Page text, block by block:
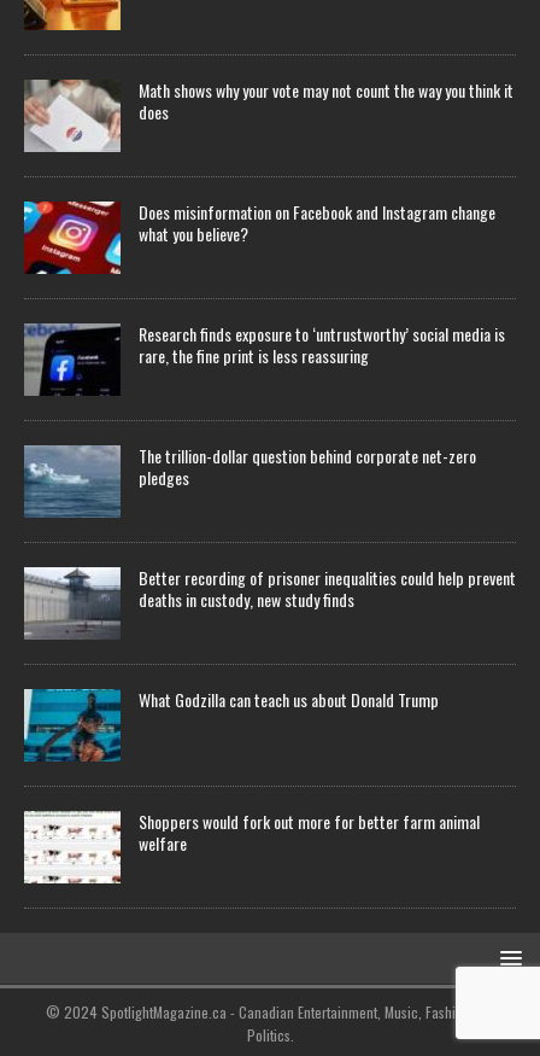
Math shows why your vote may not count the way you think it
does
Does misinformation on Facebook and Instagram change
what you believe?
Research finds exposure to ‘untrustworthy’ social media is
rare, the fine print is less reassuring
The trillion-dollar question behind corporate net-zero
pledges
Better recording of prisoner inequalities could help prevent
deaths in custody, new study finds
What Godzilla can teach us about Donald Trump
Shoppers would fork out more for better farm animal
welfare
© 2024 SpotlightMagazine.ca - Canadian Entertainment, Music, Fashion and
Politics.